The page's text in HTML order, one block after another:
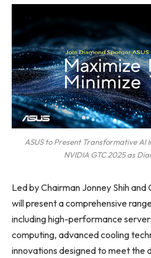
ASUS to Present Transformative AI
NVIDIA GTC 2025 as
Led by Chairman Jonney Shih and
will present a comprehensive
including high-performance
computing, advanced cooling
innovations designed to meet the